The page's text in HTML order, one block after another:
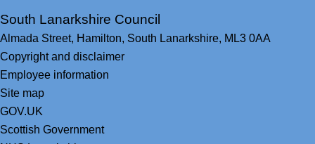
South Lanarkshire Council
Almada Street, Hamilton, South Lanarkshire, ML3 0AA
Copyright and disclaimer
Employee information
Site map
GOV.UK
Scottish Government